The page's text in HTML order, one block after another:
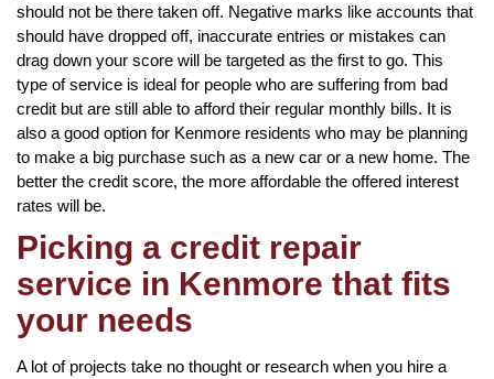
should not be there taken off. Negative marks like accounts that
should have dropped off, inaccurate entries or mistakes can
drag down your score will be targeted as the first to go. This
type of service is ideal for people who are suffering from bad
credit but are still able to afford their regular monthly bills. It is
also a good option for Kenmore residents who may be planning
to make a big purchase such as a new car or a new home. The
better the credit score, the more affordable the offered interest
rates will be.
Picking a credit repair
service in Kenmore that fits
your needs
A lot of projects take no thought or research when you hire a